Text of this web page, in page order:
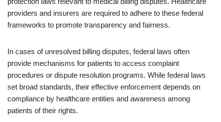
providers and insurers are required to adhere to these federal
frameworks to promote transparency and fairness.
In cases of unresolved billing disputes, federal laws often
provide mechanisms for patients to access complaint
procedures or dispute resolution programs. While federal laws
set broad standards, their effective enforcement depends on
compliance by healthcare entities and awareness among
patients of their rights.